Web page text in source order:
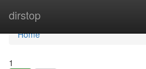
dirstop
Home
Home
1